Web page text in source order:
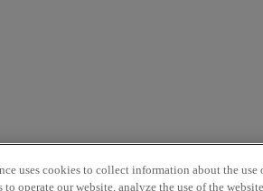
uses cookies to collect information about the use
to operate our website, analyze the use of the